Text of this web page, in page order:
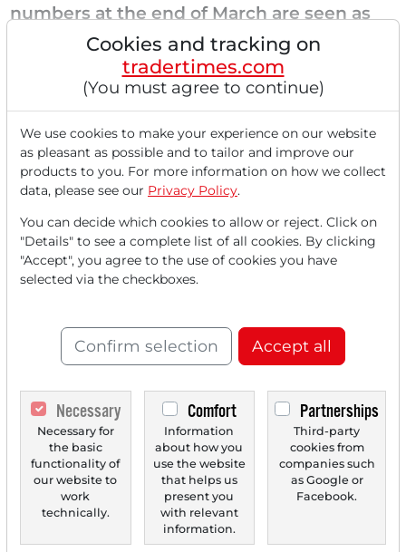
numbers at the end of March are seen as
another driver for shares of RATIONAL....
Read this article now with a
FREEaccount.
Your benefits:
Every month, you can read 5
articlesfrom the premium section
Monthly2 trial issuesof the Trader
newspaper for free.
Create a
personal watchlistwith
an overview of news about your
stock.
Trader Times
Cookies and tracking on
tradertimes.com
(You must agree to continue)
We use cookies to make your experience on our website
as pleasant as possible and to tailor and improve our
products to you. For more information on how we collect
data, please see our Privacy Policy.
You can decide which cookies to allow or reject. Click on
"Details" to see a complete list of all cookies. By clicking
"Accept", you agree to the use of cookies you have
selected via the checkboxes.
Confirm selection Accept all
Necessary
Necessary for
the basic
functionality of
our website to
work
technically.
Comfort
Information
about how you
use the website
that helps us
present you
with relevant
information.
Partnerships
Third-party
cookies from
companies such
as Google or
Facebook.